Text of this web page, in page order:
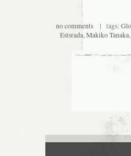
no comments| tags:
Estsrada,Makiko Tanaka,